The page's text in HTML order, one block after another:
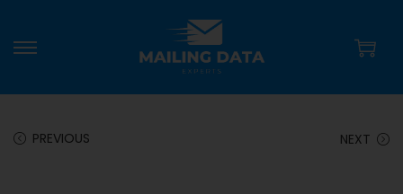
PREVIOUS NEXT